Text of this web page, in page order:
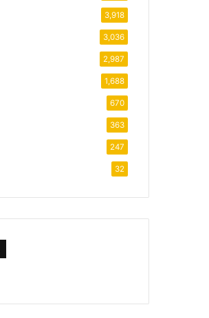
3,918
3,036
2,987
1,688
670
363
247
32